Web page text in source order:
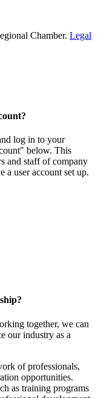
Chamber. Legal
log in to your
below. This
and staff of company
a user account set up.
together, we can
our industry as a
of professionals,
opportunities.
as training programs